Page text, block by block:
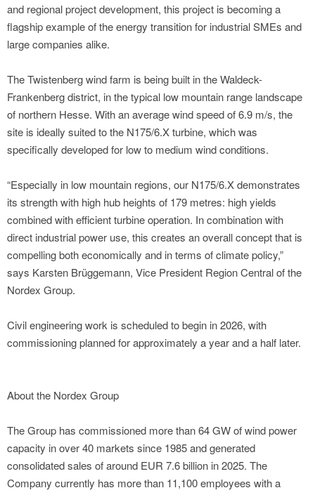
and regional project development, this project is becoming a
flagship example of the energy transition for industrial SMEs and
large companies alike.
The Twistenberg wind farm is being built in the Waldeck-
Frankenberg district, in the typical low mountain range landscape
of northern Hesse. With an average wind speed of 6.9 m/s, the
site is ideally suited to the N175/6.X turbine, which was
specifically developed for low to medium wind conditions.
“Especially in low mountain regions, our N175/6.X demonstrates
its strength with high hub heights of 179 metres: high yields
combined with efficient turbine operation. In combination with
direct industrial power use, this creates an overall concept that is
compelling both economically and in terms of climate policy,”
says Karsten Brüggemann, Vice President Region Central of the
Nordex Group.
Civil engineering work is scheduled to begin in 2026, with
commissioning planned for approximately a year and a half later.
About the Nordex Group
The Group has commissioned more than 64 GW of wind power
capacity in over 40 markets since 1985 and generated
consolidated sales of around EUR 7.6 billion in 2025. The
Company currently has more than 11,100 employees with a